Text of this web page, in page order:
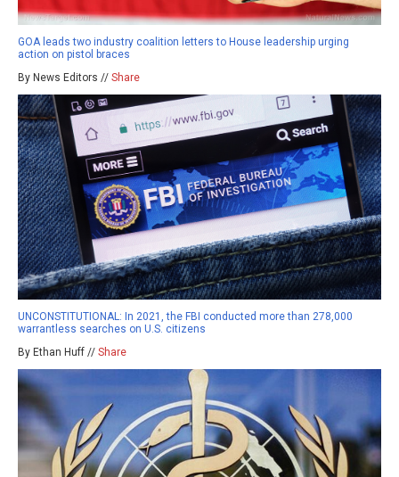
GOA leads two industry coalition letters to House leadership urging
action on pistol braces
By News Editors // Share
UNCONSTITUTIONAL: In 2021, the FBI conducted more than 278,000
warrantless searches on U.S. citizens
By Ethan Huff // Share